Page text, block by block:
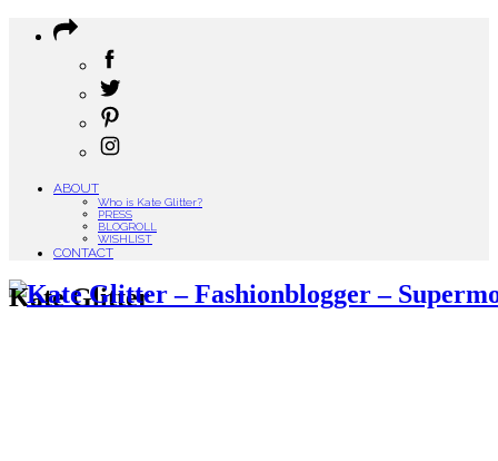
ABOUT
Who is Kate Glitter?
PRESS
BLOGROLL
WISHLIST
CONTACT
Kate Glitter